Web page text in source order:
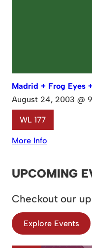
Madrid + Frog Eyes
August 24, 2003 @
WL 177
More Info
UPCOMING
Checkout our
Explore Events